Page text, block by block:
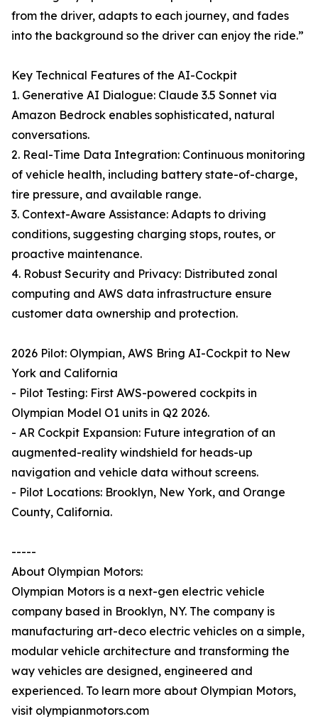
from the driver, adapts to each journey, and fades
into the background so the driver can enjoy the ride.”
Key Technical Features of the AI-Cockpit
1. Generative AI Dialogue: Claude 3.5 Sonnet via
Amazon Bedrock enables sophisticated, natural
conversations.
2. Real-Time Data Integration: Continuous monitoring
of vehicle health, including battery state-of-charge,
tire pressure, and available range.
3. Context-Aware Assistance: Adapts to driving
conditions, suggesting charging stops, routes, or
proactive maintenance.
4. Robust Security and Privacy: Distributed zonal
computing and AWS data infrastructure ensure
customer data ownership and protection.
2026 Pilot: Olympian, AWS Bring AI-Cockpit to New
York and California
- Pilot Testing: First AWS-powered cockpits in
Olympian Model O1 units in Q2 2026.
- AR Cockpit Expansion: Future integration of an
augmented-reality windshield for heads-up
navigation and vehicle data without screens.
- Pilot Locations: Brooklyn, New York, and Orange
County, California.
-----
About Olympian Motors:
Olympian Motors is a next-gen electric vehicle
company based in Brooklyn, NY. The company is
manufacturing art-deco electric vehicles on a simple,
modular vehicle architecture and transforming the
way vehicles are designed, engineered and
experienced. To learn more about Olympian Motors,
visit olympianmotors.com